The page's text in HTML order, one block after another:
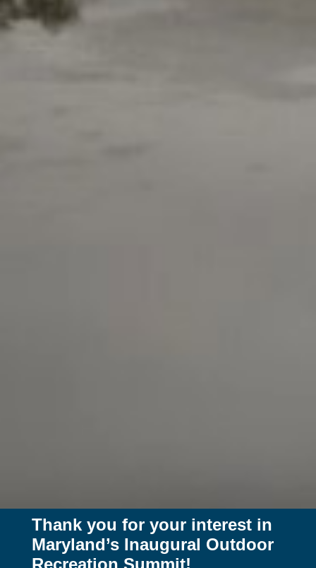
Thank you for your interest in
Maryland’s Inaugural Outdoor
Recreation Summit!